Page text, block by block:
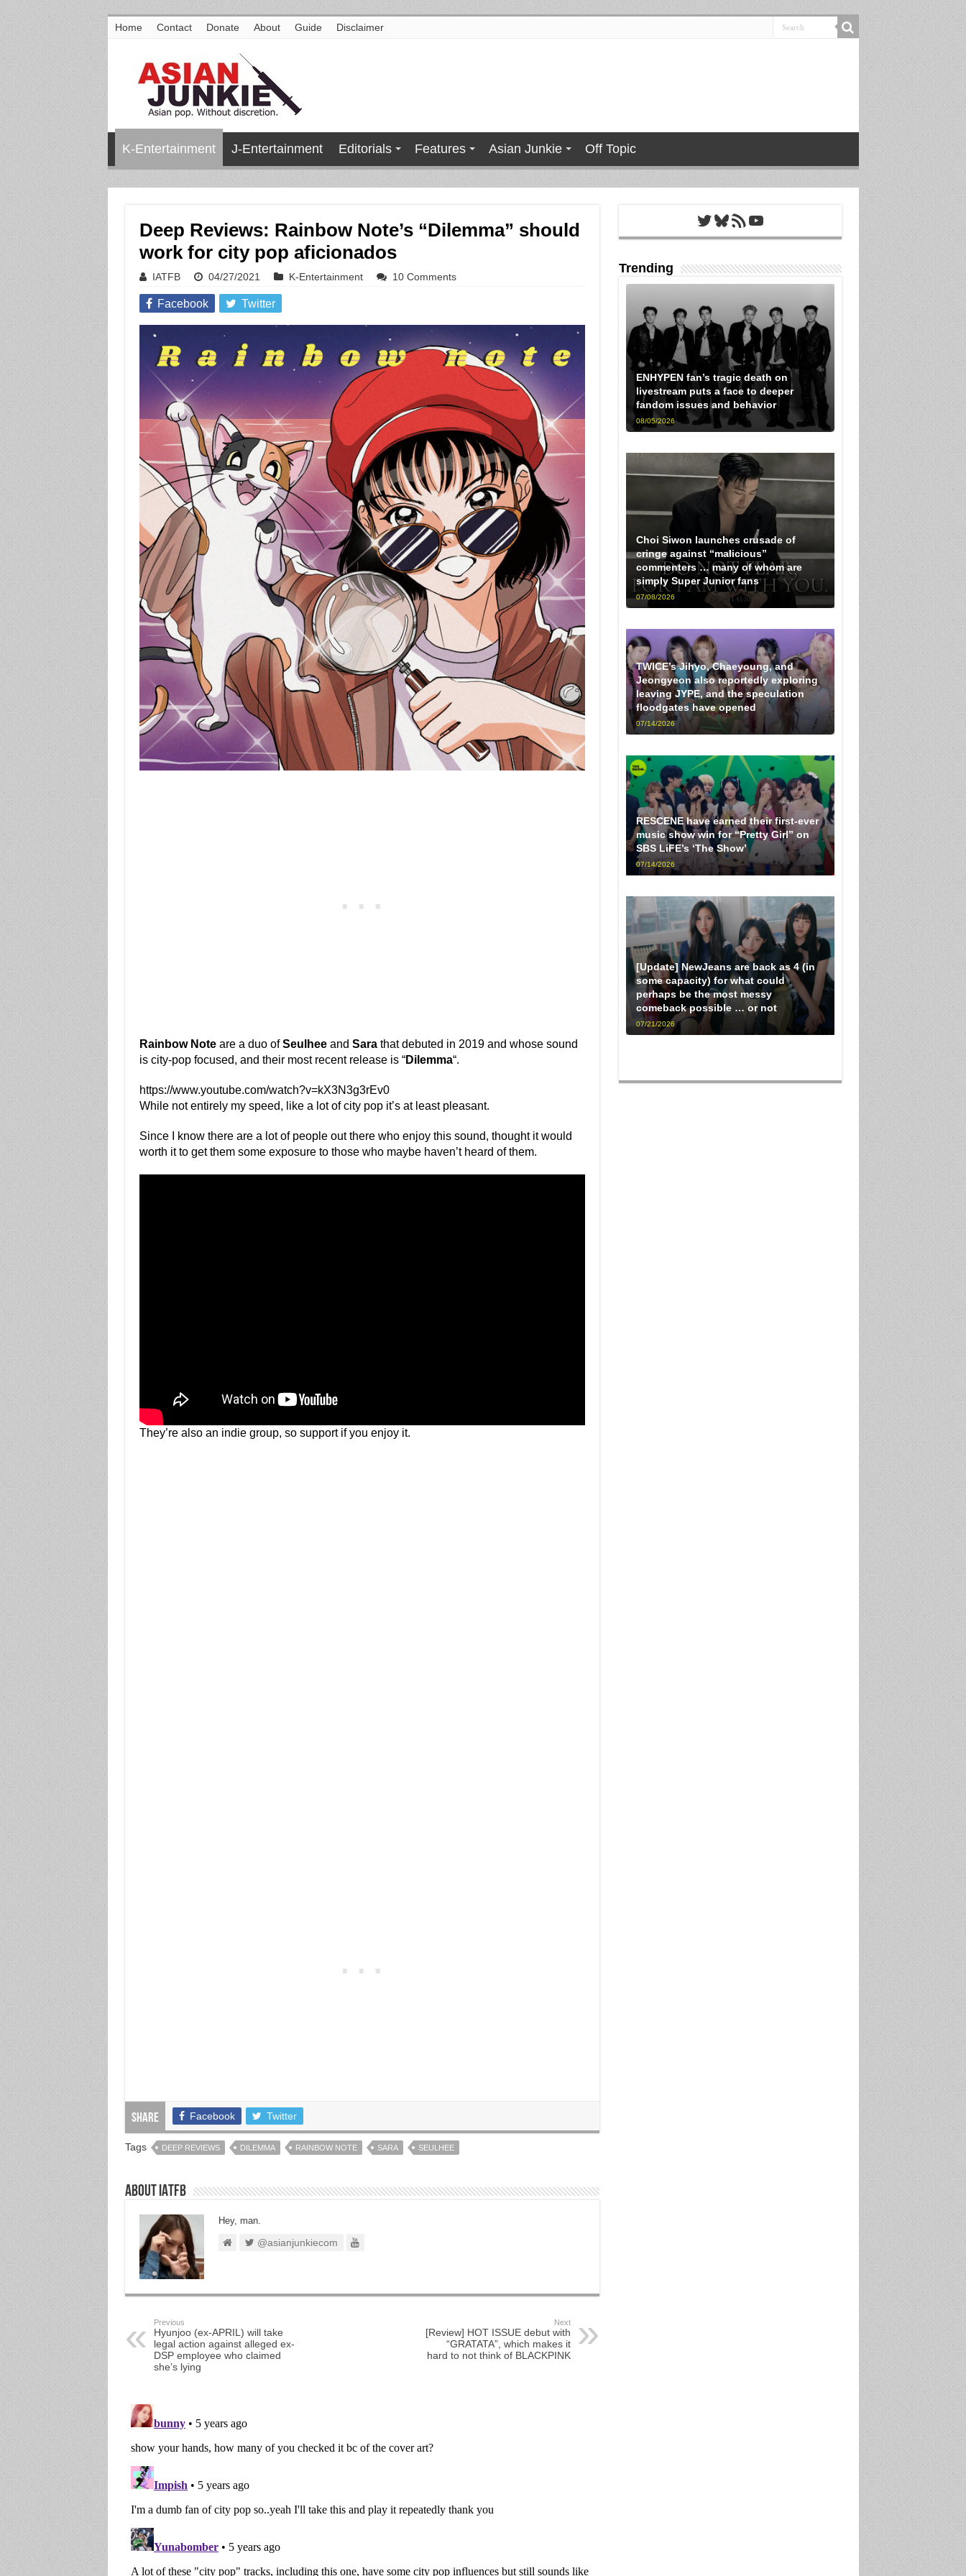
Home Contact Donate About Guide Disclaimer
K-Entertainment J-Entertainment Editorials Features Asian Junkie Off Topic
Deep Reviews: Rainbow Note’s “Dilemma” should
work for city pop aficionados
IATFB 04/27/2021 K-Entertainment 10 Comments
Facebook Twitter
Rainbow Noteare a duo ofSeulheeand Sarathat debuted in 2019 and whose sound
is city-pop focused, and their most recent release is “Dilemma“.
https://www.youtube.com/watch?v=kX3N3g3rEv0
While not entirely my speed, like a lot of city pop it’s at least pleasant.
Since I know there are a lot of people out there who enjoy this sound, thought it would
worth it to get them some exposure to those who maybe haven’t heard of them.
They’re also an indie group, so support if you enjoy it.
Share Facebook Twitter
Tags DEEP REVIEWS DILEMMA RAINBOW NOTE SARA SEULHEE
About IATFB
Hey, man.
@asianjunkiecom
Previous
Hyunjoo (ex-APRIL) will take
legal action against alleged ex-
DSP employee who claimed
she’s lying
Next
[Review] HOT ISSUE debut with
“GRATATA”, which makes it
hard to not think of BLACKPINK
Twitter
Bluesky
RSS FeedYouTube
Trending
ENHYPEN fan’s tragic death on
livestream puts a face to deeper
fandom issues and behavior
08/05/2026
Choi Siwon launches crusade of
cringe against “malicious”
commenters … many of whom are
simply Super Junior fans
07/08/2026
TWICE’s Jihyo, Chaeyoung, and
Jeongyeon also reportedly exploring
leaving JYPE, and the speculation
floodgates have opened
07/14/2026
RESCENE have earned their first-ever
music show win for “Pretty Girl” on
SBS LiFE’s ‘The Show’
07/14/2026
[Update] NewJeans are back as 4 (in
some capacity) for what could
perhaps be the most messy
comeback possible … or not
07/21/2026